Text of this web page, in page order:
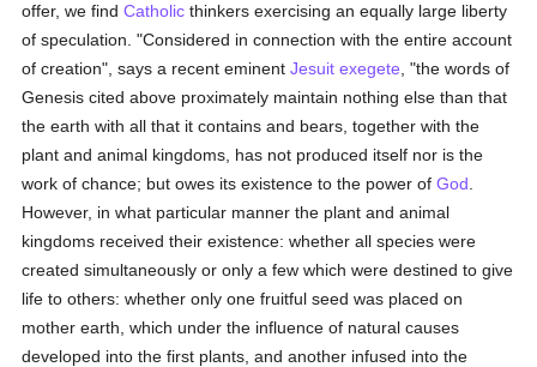
offer, we findCatholic thinkers exercising an equally large liberty
of speculation. "Considered in connection with the entire account
of creation", says a recent eminentJesuit exegete , "the words of
Genesis cited above proximately maintain nothing else than that
the earth with all that it contains and bears, together with the
plant and animal kingdoms, has not produced itself nor is the
work of chance; but owes its existence to the power ofGod
However, in what particular manner the plant and animal
kingdoms received their existence: whether all species were
created simultaneously or only a few which were destined to give
life to others: whether only one fruitful seed was placed on
mother earth, which under the influence of natural causes
developed into the first plants, and another infused into the